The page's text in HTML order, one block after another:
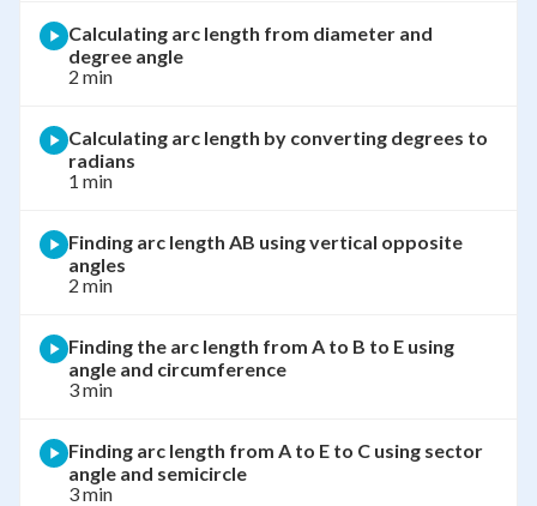
Calculating arc length from diameter and
degree angle
2 min
Calculating arc length by converting degrees to
radians
1 min
Finding arc length AB using vertical opposite
angles
2 min
Finding the arc length from A to B to E using
angle and circumference
3 min
Finding arc length from A to E to C using sector
angle and semicircle
3 min